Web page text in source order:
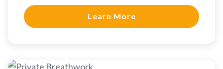
Learn More